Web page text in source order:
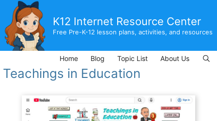
content
K12 Internet Resource Center
Free Pre-K-12 lesson plans, activities, and resources
Home Blog Topic List About Us
Teachings in Education